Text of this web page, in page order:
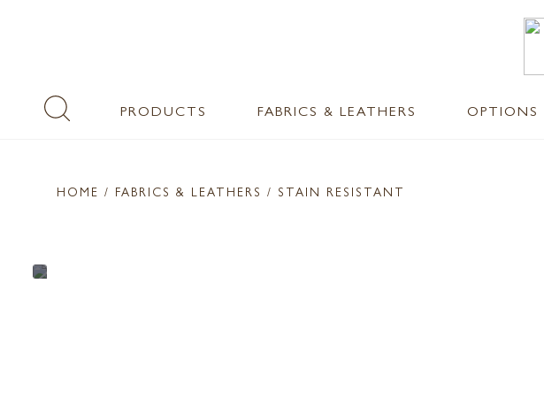
PRODUCTS FABRICS & LEATHERS OPTIONS
HOME / FABRICS & LEATHERS / STAIN RESISTANT